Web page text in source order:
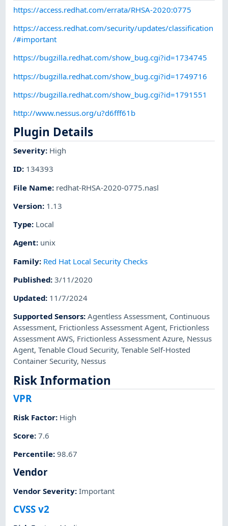
https://access.redhat.com/errata/RHSA-2020:0775
https://access.redhat.com/security/updates/classification
/#important
https://bugzilla.redhat.com/show_bug.cgi?id=1734745
https://bugzilla.redhat.com/show_bug.cgi?id=1749716
https://bugzilla.redhat.com/show_bug.cgi?id=1791551
http://www.nessus.org/u?d6fff61b
Plugin Details
Severity: High
ID: 134393
File Name: redhat-RHSA-2020-0775.nasl
Version: 1.13
Type: Local
Agent: unix
Family: Red Hat Local Security Checks
Published:3/11/2020
Updated: 11/7/2024
Supported Sensors:Agentless Assessment, Continuous
Assessment, Frictionless Assessment Agent, Frictionless
Assessment AWS, Frictionless Assessment Azure, Nessus
Agent,Tenable Cloud Security,Tenable Self-Hosted
Container Security, Nessus
Risk Information
VPR
Risk Factor: High
Score:7.6
Percentile:98.67
Vendor
Vendor Severity:Important
CVSS v2